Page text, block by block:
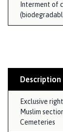
Interment of
Description
Exclusive
Muslim
Cemeteries